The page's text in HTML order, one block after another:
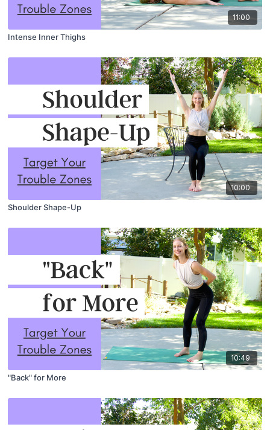
11:00
Intense Inner Thighs
10:00
Shoulder Shape-Up
10:49
"Back" for More